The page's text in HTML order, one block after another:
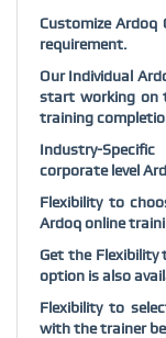
Customize Ardoq
requirement.
Our Individual
start working on
training
Industry-
corporate level
Flexibility to
Ardoq online
Get the Flexibility
option is also
Flexibility to
with the trainer